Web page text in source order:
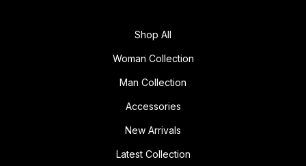
Shop All
Woman Collection
Man Collection
Accessories
New Arrivals
Latest Collection